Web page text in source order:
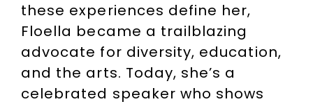
these experiences define her,
Floella became a trailblazing
advocate for diversity, education,
and the arts. Today, she’s a
celebrated speaker who shows